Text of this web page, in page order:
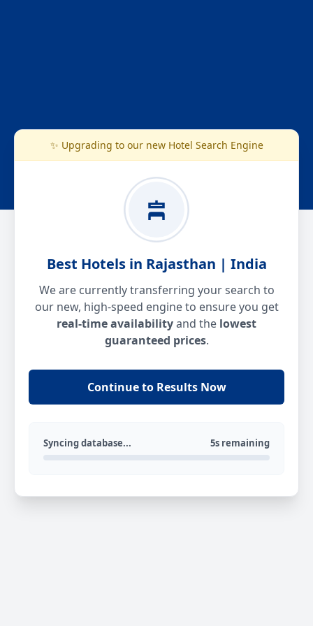
✨ Upgrading to our new Hotel Search Engine
Best Hotels in Rajasthan | India
We are currently transferring your search to
our new, high-speed engine to ensure you get
real-time availabilityand the lowest
guaranteed prices.
Continue to Results Now
Syncing database... 5s remaining